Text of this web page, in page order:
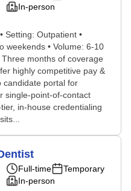
In-person
Setting: Outpatient •
weekends • Volume: 6-10
Three months of coverage
highly competitive pay &
candidate portal for
single-point-of-contact
in-house credentialing
Full-time
Temporary
In-person